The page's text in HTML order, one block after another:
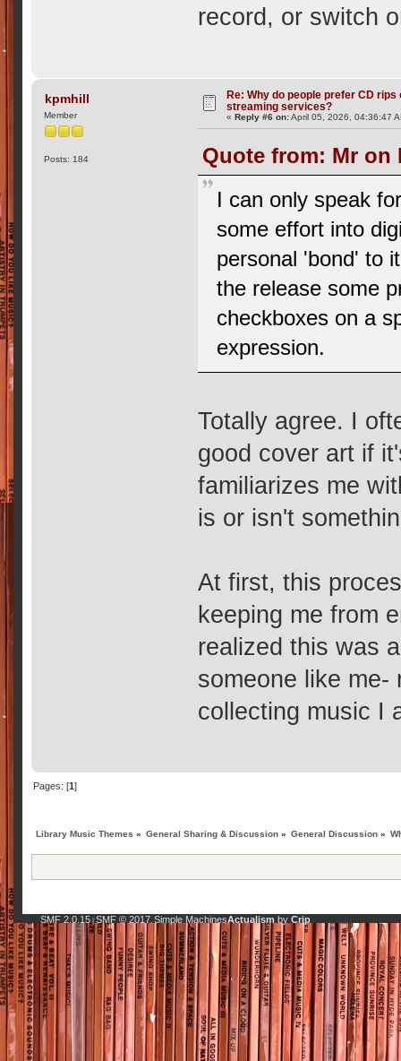
record, or switch
kpmhill
Member
Posts: 184
Re: Why do people prefer CD
streaming services?
«Reply #6 on:April 05, 2026, 04:36:47
Quote from: Mr on
I can only speak
some effort into
personal 'bond' to
the release some
checkboxes on a
expression.
Totally agree. I
good cover art if
familiarizes me
is or isn't
At first, this
keeping me from
realized this was
someone like me-
collecting music I
Pages: [1]
Library Music Themes » General Sharing & Discussion » General Discussion »
SMF 2.0.15| SMF © 2017, Simple MachinesActualism by Crip